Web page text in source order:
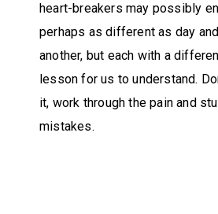
heart-breakers may possibly
perhaps as different as day
another, but each with a
lesson for us to understand.
it, work through the pain and
mistakes.